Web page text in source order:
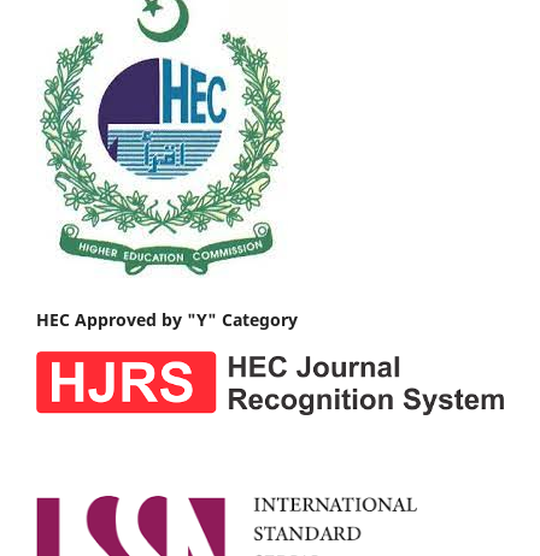
HEC Approved by "Y" Category